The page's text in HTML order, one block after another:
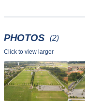
PHOTOS (2)
Click to view larger